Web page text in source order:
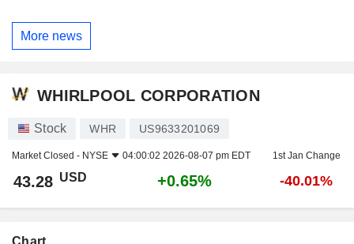
More news
WHIRLPOOL CORPORATION
Stock WHR US9633201069
Market Closed - NYSE 04:00:02 2026-08-07 pm EDT 1st Jan Change
43.28 USD +0.65% -40.01%